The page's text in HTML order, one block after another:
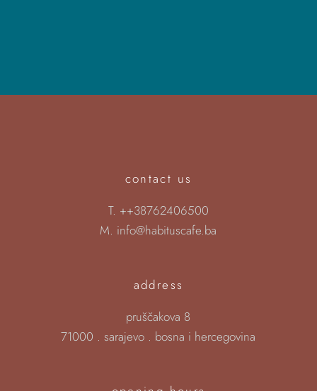
contact us
T. ++38762406500
M. info@habituscafe.ba
address
pruščakova 8
71000 . sarajevo . bosna i hercegovina